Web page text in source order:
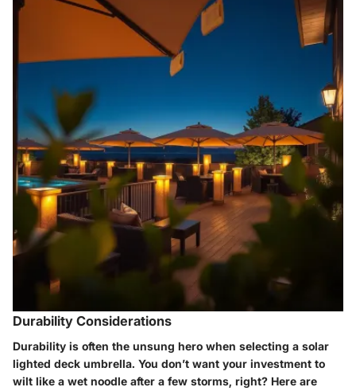
Durability Considerations
Durability is often the unsung hero when selecting a solar
lighted deck umbrella. You don’t want your investment to
wilt like a wet noodle after a few storms, right? Here are